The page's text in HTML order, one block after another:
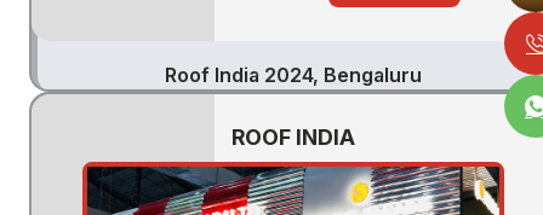
Roof India 2024, Bengaluru
ROOF INDIA